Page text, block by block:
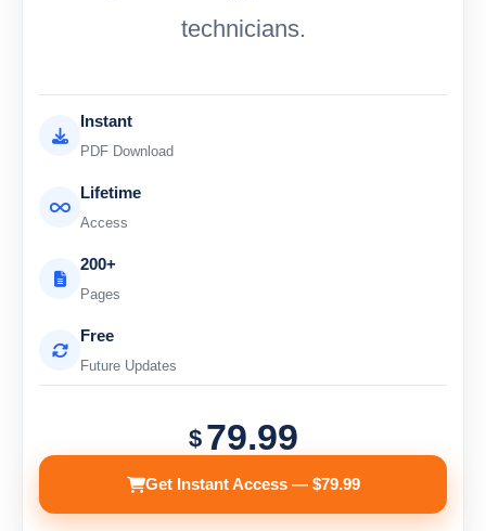
technicians.
Instant
PDF Download
Lifetime
Access
200+
Pages
Free
Future Updates
$ 79.99
Get Instant Access — $79.99